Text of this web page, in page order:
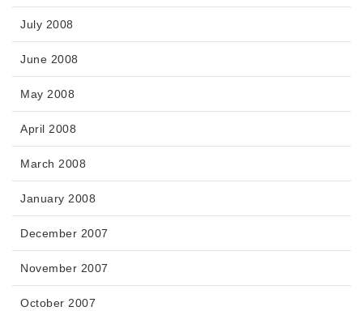
July 2008
June 2008
May 2008
April 2008
March 2008
January 2008
December 2007
November 2007
October 2007